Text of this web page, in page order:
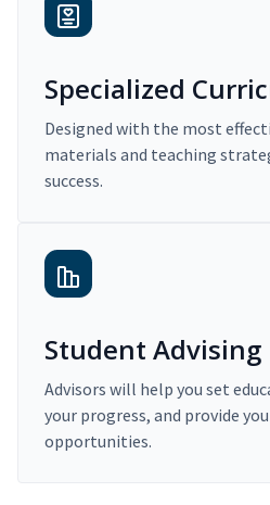
Specialized
Designed with the most
materials and teaching
success.
Student Advising
Advisors will help you set
your progress, and provide
opportunities.